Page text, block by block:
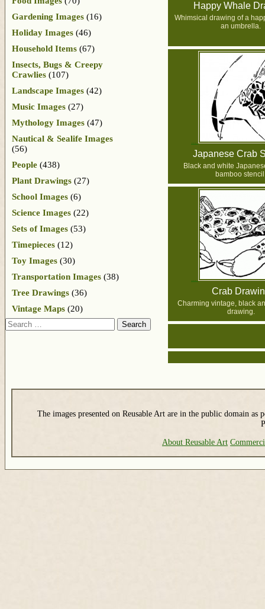
Happy Whale
Whimsical drawing of a
an umbrella.
Japanese Crab
Black and white
bamboo
Crab
Charming vintage, black
drawing.
Gardening Images (16)
Holiday Images (46)
Household Items (67)
Insects, Bugs & Creepy
Crawlies (107)
Landscape Images (42)
Music Images (27)
Mythology Images (47)
Nautical & Sealife Images
(56)
People (438)
Plant Drawings (27)
School Images (6)
Science Images (22)
Sets of Images (53)
Timepieces (12)
Toy Images (30)
Transportation Images (38)
Tree Drawings (36)
Vintage Maps (20)
Search
The images presented on Reusable Art are in the public domain as
About Reusable Art